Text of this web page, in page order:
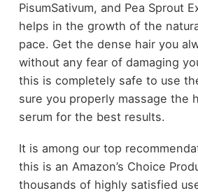
PisumSativum, and Pea Sprout
helps in the growth of the
pace. Get the dense hair you
without any fear of damaging
this is completely safe to use
sure you properly massage the
serum for the best results.
It is among our top
this is an Amazon’s Choice
thousands of highly satisfied